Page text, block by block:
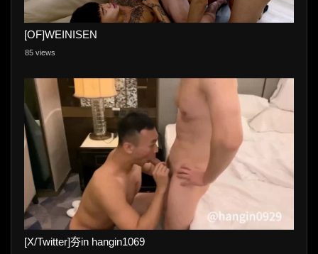
[OF]WEINISEN
85 views
[X/Twitter]夯in hangin1069